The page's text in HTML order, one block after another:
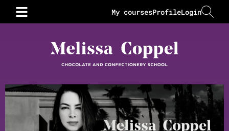
Login
Profile
My courses